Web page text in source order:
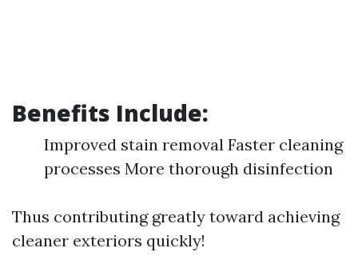
Benefits Include:
Improved stain removal Faster cleaning
processes More thorough disinfection
Thus contributing greatly toward achieving
cleaner exteriors quickly!